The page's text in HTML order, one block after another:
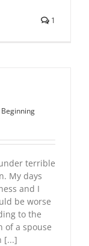
1
Beginning
terrible
My days
and I
be worse
to the
of a spouse
[...]